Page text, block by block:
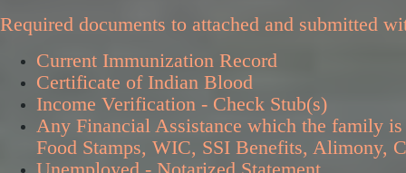
​Required documents to attached and submitted
Current Immunization Record
Certificate of Indian Blood
Income Verification - Check Stub(s)
Any Financial Assistance which the family
Food Stamps, WIC, SSI Benefits, Alimony,